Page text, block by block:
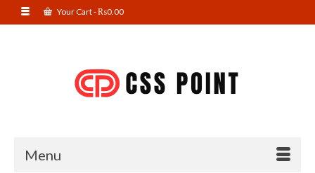
Your Cart-₨0.00
Menu